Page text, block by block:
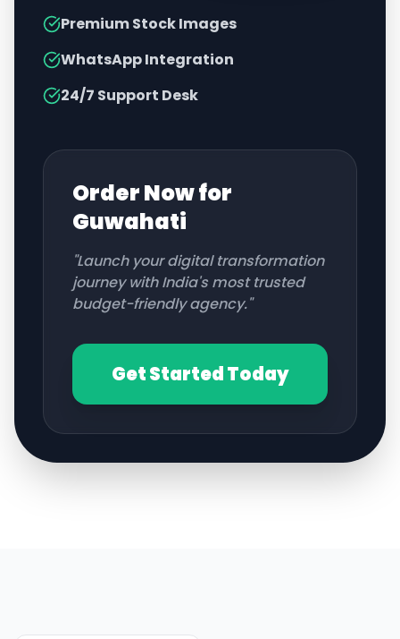
Premium Stock Images
WhatsApp Integration
24/7 Support Desk
Order Now for
Guwahati
"Launch your digital transformation
journey with India's most trusted
budget-friendly agency."
Get Started Today